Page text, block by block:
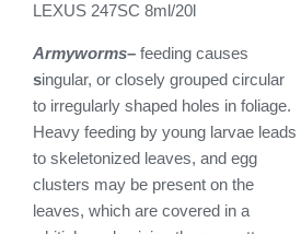
LEXUS 247SC 8ml/20l
Armyworms–feeding causes
singular, or closely grouped circular
to irregularly shaped holes in foliage.
Heavy feeding by young larvae leads
to skeletonized leaves, and egg
clusters may be present on the
leaves, which are covered in a